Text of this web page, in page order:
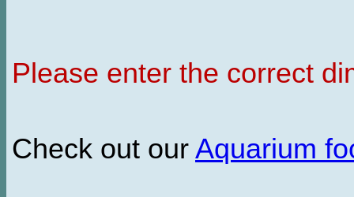
Please enter the correct
Check out our Aquarium